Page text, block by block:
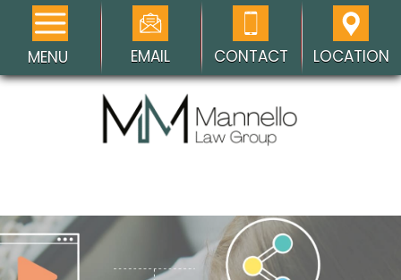
MENU EMAIL CONTACT LOCATION